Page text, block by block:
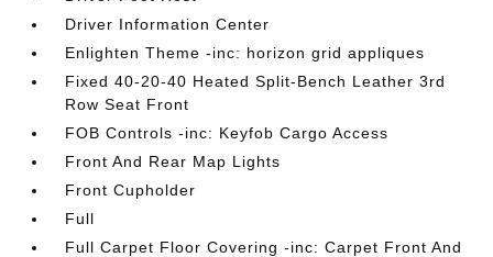
Driver Information Center
Enlighten Theme -inc: horizon grid appliques
Fixed 40-20-40 Heated Split-Bench Leather 3rd
Row Seat Front
FOB Controls -inc: Keyfob Cargo Access
Front And Rear Map Lights
Front Cupholder
Full
Full Carpet Floor Covering -inc: Carpet Front And